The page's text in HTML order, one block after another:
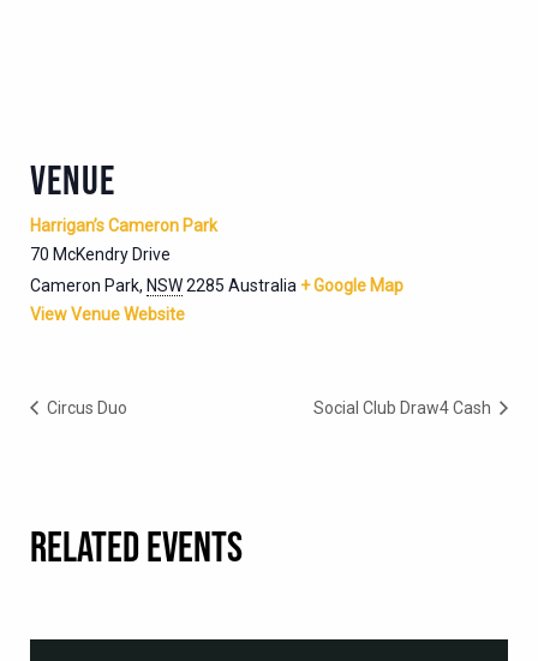
VENUE
Harrigan’s Cameron Park
70 McKendry Drive
Cameron Park, NSW2285 Australia + Google Map
View Venue Website
Circus Duo Social Club Draw4 Cash
RELATED EVENTS